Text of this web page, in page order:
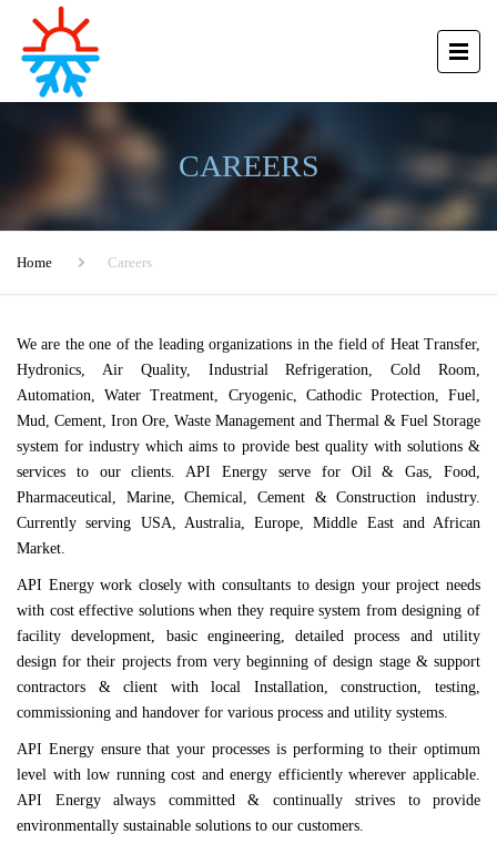
CAREERS
Home Careers
We are the one of the leading organizations in the field of Heat Transfer,
Hydronics, Air Quality, Industrial Refrigeration, Cold Room,
Automation, Water Treatment, Cryogenic, Cathodic Protection, Fuel,
Mud, Cement, Iron Ore, Waste Management and Thermal & Fuel Storage
system for industry which aims to provide best quality with solutions &
services to our clients. API Energy serve for Oil & Gas, Food,
Pharmaceutical, Marine, Chemical, Cement & Construction industry.
Currently serving USA, Australia, Europe, Middle East and African
Market.
API Energy work closely with consultants to design your project needs
with cost effective solutions when they require system from designing of
facility development, basic engineering, detailed process and utility
design for their projects from very beginning of design stage & support
contractors & client with local Installation, construction, testing,
commissioning and handover for various process and utility systems.
API Energy ensure that your processes is performing to their optimum
level with low running cost and energy efficiently wherever applicable.
API Energy always committed & continually strives to provide
environmentally sustainable solutions to our customers.